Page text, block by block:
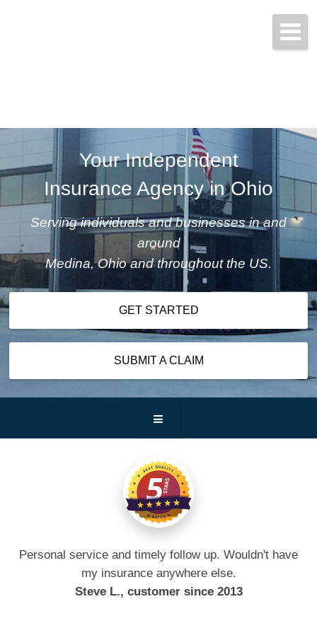
Your Independent
Insurance Agency in Ohio
Serving individuals and businesses in and
around
Medina, Ohio and throughout the US.
GET STARTED
SUBMIT A CLAIM
Personal service and timely follow up. Wouldn't have
my insurance anywhere else.
Steve L., customer since 2013